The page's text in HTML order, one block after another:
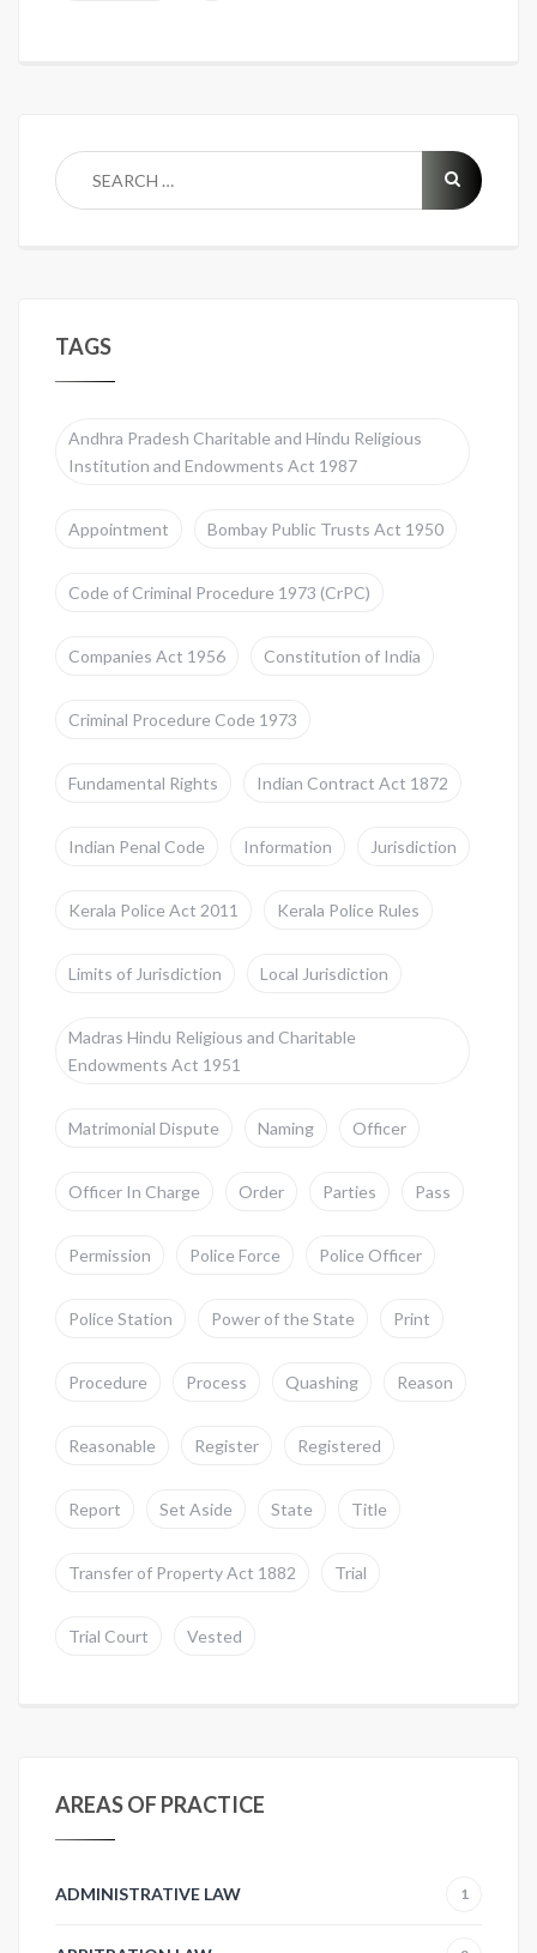
TAGS
Andhra Pradesh Charitable and Hindu Religious
Institution and Endowments Act 1987
Appointment Bombay Public Trusts Act 1950
Code of Criminal Procedure 1973 (CrPC)
Companies Act 1956 Constitution of India
Criminal Procedure Code 1973
Fundamental Rights Indian Contract Act 1872
Indian Penal Code Information Jurisdiction
Kerala Police Act 2011 Kerala Police Rules
Limits of Jurisdiction Local Jurisdiction
Madras Hindu Religious and Charitable
Endowments Act 1951
Matrimonial Dispute Naming Officer
Officer In Charge Order Parties Pass
Permission Police Force Police Officer
Police Station Power of the State Print
Procedure Process Quashing Reason
Reasonable Register Registered
Report Set Aside State Title
Transfer of Property Act 1882 Trial
Trial Court Vested
AREAS OF PRACTICE
ADMINISTRATIVE LAW 1